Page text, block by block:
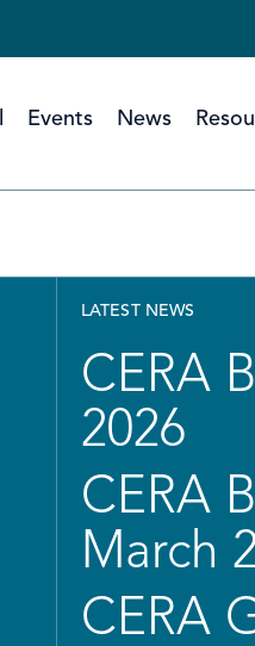
Events News
LATEST NEWS
CERA
2026
CERA
March
CERA